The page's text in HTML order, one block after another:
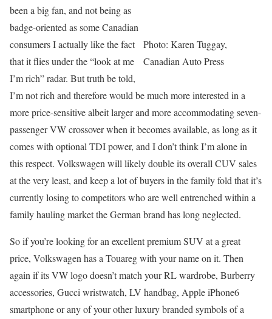
Photo: Karen Tuggay,
Canadian Auto Press
been a big fan, and not being as
badge-oriented as some Canadian
consumers I actually like the fact
that it flies under the “look at me
I’m rich” radar. But truth be told,
I’m not rich and therefore would be much more interested in a
more price-sensitive albeit larger and more accommodating seven-
passenger VW crossover when it becomes available, as long as it
comes with optional TDI power, and I don’t think I’m alone in
this respect. Volkswagen will likely double its overall CUV sales
at the very least, and keep a lot of buyers in the family fold that it’s
currently losing to competitors who are well entrenched within a
family hauling market the German brand has long neglected.
So if you’re looking for an excellent premium SUV at a great
price, Volkswagen has a Touareg with your name on it. Then
again if its VW logo doesn’t match your RL wardrobe, Burberry
accessories, Gucci wristwatch, LV handbag, Apple iPhone6
smartphone or any of your other luxury branded symbols of a